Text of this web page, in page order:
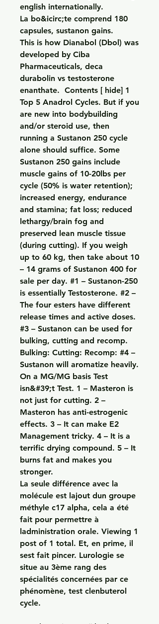
english internationally.
La bo&icirc;te comprend 180
capsules, sustanon gains.
This is how Dianabol (Dbol) was
developed by Ciba
Pharmaceuticals, deca
durabolin vs testosterone
enanthate.  Contents [ hide] 1
Top 5 Anadrol Cycles. But if you
are new into bodybuilding
and/or steroid use, then
running a Sustanon 250 cycle
alone should suffice. Some
Sustanon 250 gains include
muscle gains of 10-20lbs per
cycle (50% is water retention);
increased energy, endurance
and stamina; fat loss; reduced
lethargy/brain fog and
preserved lean muscle tissue
(during cutting). If you weigh
up to 60 kg, then take about 10
– 14 grams of Sustanon 400 for
sale per day. #1 – Sustanon-250
is essentially Testosterone. #2 –
The four esters have different
release times and active doses.
#3 – Sustanon can be used for
bulking, cutting and recomp.
Bulking: Cutting: Recomp: #4 –
Sustanon will aromatize heavily.
On a MG/MG basis Test
isn&#39;t Test. 1 – Masteron is
not just for cutting. 2 –
Masteron has anti-estrogenic
effects. 3 – It can make E2
Management tricky. 4 – It is a
terrific drying compound. 5 – It
burns fat and makes you
stronger.
La seule différence avec la
molécule est lajout dun groupe
méthyle c17 alpha, cela a été
fait pour permettre à
ladministration orale. Viewing 1
post of 1 total. Et, en prime, il
sest fait pincer. Lurologie se
situe au 3ème rang des
spécialités concernées par ce
phénomène, test clenbuterol
cycle.